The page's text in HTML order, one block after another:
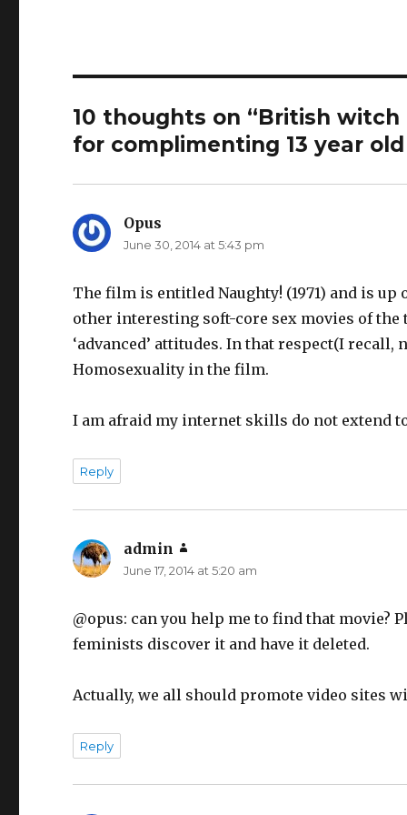
10 thoughts on “British
for complimenting 13 year
Opus
June 30, 2014 at 5:43 pm
The film is entitled Naughty! (1971) and is up
other interesting soft-core sex movies of
‘advanced’ attitudes. In that respect(I
Homosexuality in the film.
I am afraid my internet skills do not extend
Reply
admin
June 17, 2014 at 5:20 am
@opus: can you help me to find that movie?
feminists discover it and have it deleted.
Actually, we all should promote video sites
Reply